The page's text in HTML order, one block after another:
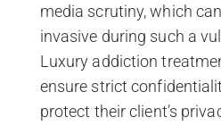
media scrutiny, which
invasive during such a
Luxury addiction
ensure strict
protect their client’s